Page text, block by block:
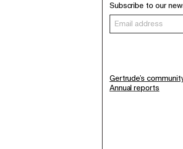
Subscribe to our
Gertrude’s
Annual reports